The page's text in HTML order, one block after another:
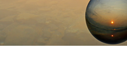
Mental